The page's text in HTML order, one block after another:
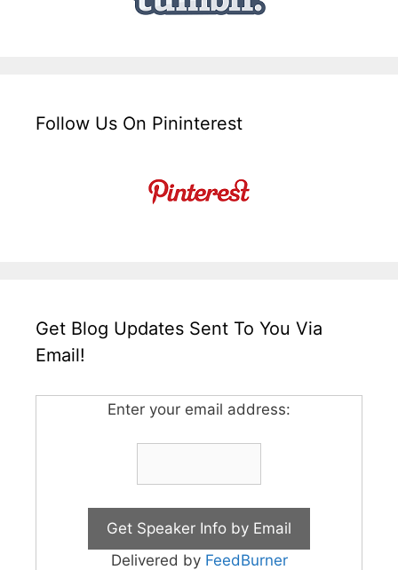
Follow Us On Pininterest
Get Blog Updates Sent To You Via
Email!
Enter your email address:
Delivered by FeedBurner